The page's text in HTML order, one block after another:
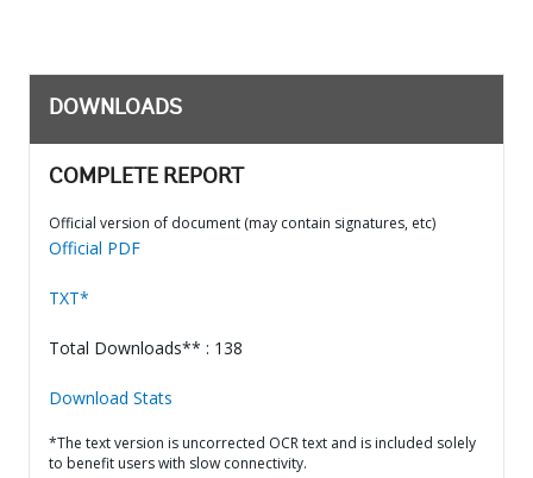
DOWNLOADS
COMPLETE REPORT
Official version of document (may contain signatures, etc)
Official PDF
TXT*
Total Downloads** : 138
Download Stats
*The text version is uncorrected OCR text and is included solely
to benefit users with slow connectivity.